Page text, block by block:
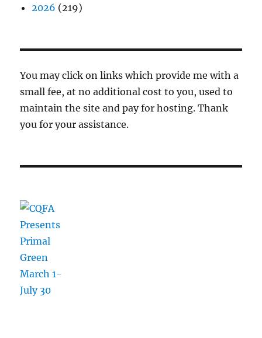
2026 (219)
You may click on links which provide me with a
small fee, at no additional cost to you, used to
maintain the site and pay for hosting. Thank
you for your assistance.